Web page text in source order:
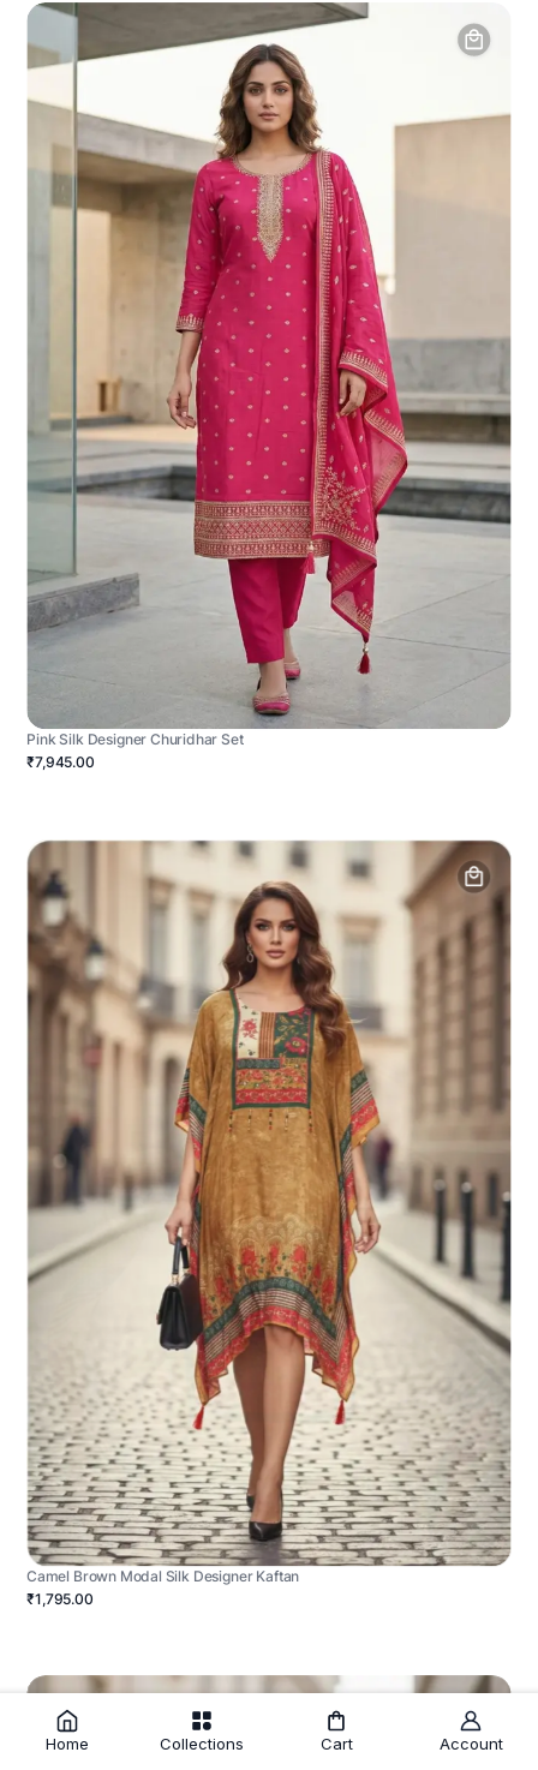
Pink Silk Designer Churidhar Set
₹7,945.00
Camel Brown Modal Silk Designer Kaftan
₹1,795.00
Home Collections Cart Account